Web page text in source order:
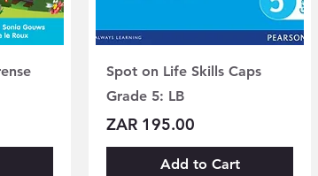
Spot on Life Skills Caps
Grade 5: LB
Price
ZAR 195.00
Add to Cart